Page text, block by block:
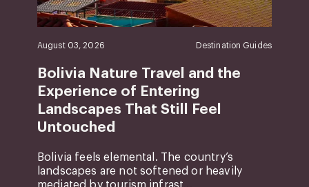
August 03, 2026 Destination Guides
Bolivia Nature Travel and the
Experience of Entering
Landscapes That Still Feel
Untouched
Bolivia feels elemental. The country’s
landscapes are not softened or heavily
mediated by tourism infrast...